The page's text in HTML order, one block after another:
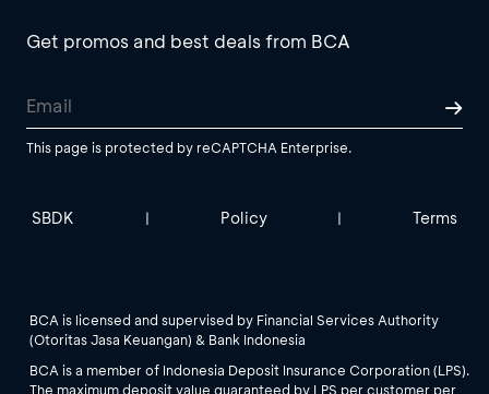
Get promos and best deals from BCA
This page is protected by reCAPTCHA Enterprise.
SBDK | Policy | Terms
BCA is licensed and supervised by Financial Services Authority
(Otoritas Jasa Keuangan) & Bank Indonesia
BCA is a member of Indonesia Deposit Insurance Corporation (LPS).
The maximum deposit value guaranteed by LPS per customer per